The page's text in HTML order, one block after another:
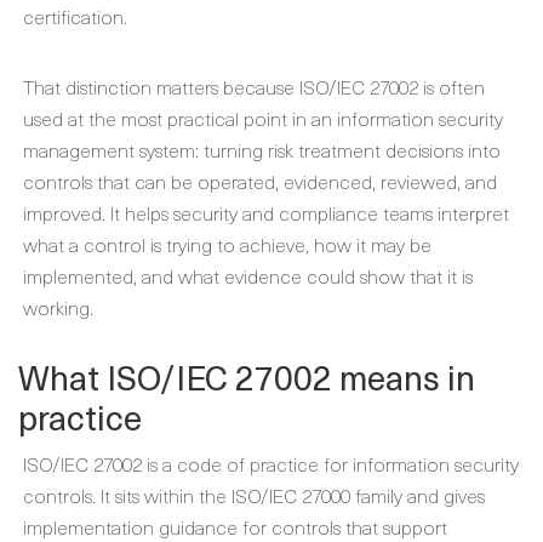
certification.
That distinction matters because ISO/IEC 27002 is often
used at the most practical point in an information security
management system: turning risk treatment decisions into
controls that can be operated, evidenced, reviewed, and
improved. It helps security and compliance teams interpret
what a control is trying to achieve, how it may be
implemented, and what evidence could show that it is
working.
What ISO/IEC 27002 means in
practice
ISO/IEC 27002 is a code of practice for information security
controls. It sits within the ISO/IEC 27000 family and gives
implementation guidance for controls that support